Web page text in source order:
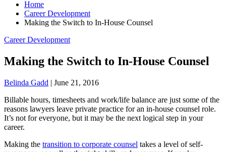
Home
Career Development
Making the Switch to In-House Counsel
Career Development
Making the Switch to In-House Counsel
Belinda Gadd | June 21, 2016
Billable hours, timesheets and work/life balance are just some of the
reasons lawyers leave private practice for an in-house counsel role.
It’s not for everyone, but it may be the next logical step in your
career.
Making the transition to corporate counsel takes a level of self-